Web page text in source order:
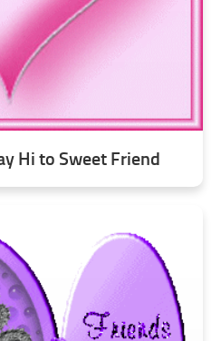
Hi to Sweet Friend